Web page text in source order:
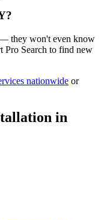
they won't even know
Pro Search to find new
nationwide or
in